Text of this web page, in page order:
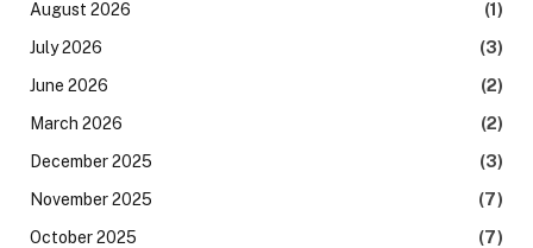
August 2026
(1)
July 2026
(3)
June 2026
(2)
March 2026
(2)
December 2025
(3)
November 2025
(7)
October 2025
(7)